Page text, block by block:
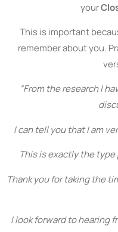
your
This is important
remember about you.
“From the research I
I can tell you thatI am
This is exactly the
Thank you for taking the
I look forward to hearing